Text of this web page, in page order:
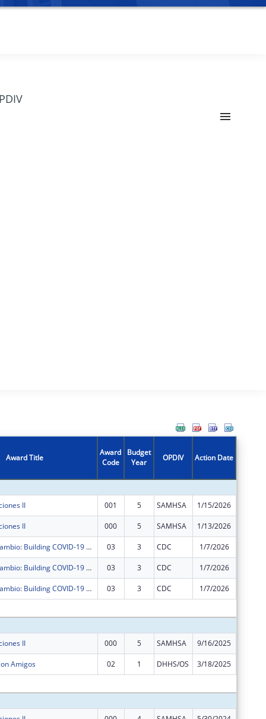
Award Title
Award
Code
Budget
Year
OPDIV Action Date
II 001 5 SAMHSA 1/15/2026
II 000 5 SAMHSA 1/13/2026
Agentes de Cambio: Building COVID-19 Resilience in Dona Ana County with Promotores de Salud 03 3 CDC 1/7/2026
Agentes de Cambio: Building COVID-19 Resilience in Dona Ana County with Promotores de Salud 03 3 CDC 1/7/2026
Agentes de Cambio: Building COVID-19 Resilience in Dona Ana County with Promotores de Salud 03 3 CDC 1/7/2026
II 000 5 SAMHSA 9/16/2025
Amigos 02 1 DHHS/OS 3/18/2025